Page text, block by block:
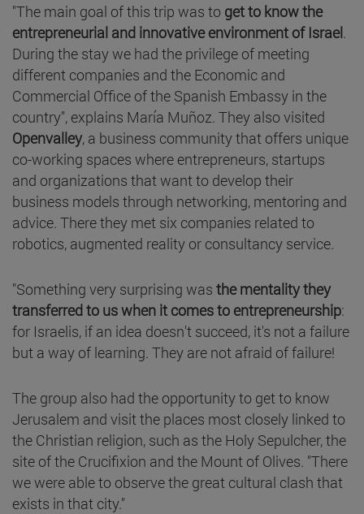
"The main goal of this trip was to get to know the
entrepreneurial and innovative environment of Israel.
During the stay we had the privilege of meeting
different companies and the Economic and
Commercial Office of the Spanish Embassy in the
country", explains María Muñoz. They also visited
Openvalley, a business community that offers unique
co-working spaces where entrepreneurs, startups
and organizations that want to develop their
business models through networking, mentoring and
advice. There they met six companies related to
robotics, augmented reality or consultancy service.
"Something very surprising was the mentality they
transferred to us when it comes to entrepreneurship:
for Israelis, if an idea doesn't succeed, it's not a failure
but a way of learning. They are not afraid of failure!
The group also had the opportunity to get to know
Jerusalem and visit the places most closely linked to
the Christian religion, such as the Holy Sepulcher, the
site of the Crucifixion and the Mount of Olives. "There
we were able to observe the great cultural clash that
exists in that city."